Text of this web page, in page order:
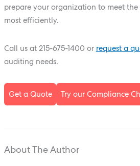
prepare your organization to meet the
most efficiently.
Call us at 215-675-1400 or request a
auditing needs.
Get a Quote Try our Compliance
About The Author